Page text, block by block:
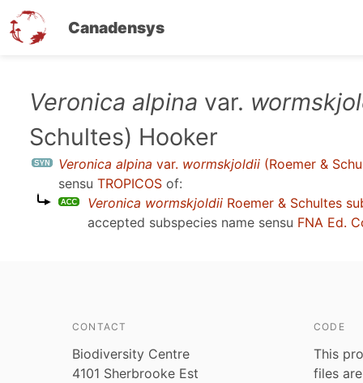
Canadensys
Veronica alpina var.
Schultes) Hooker
Veronica alpina var. wormskjoldii (Roemer &
sensu TROPICOS of:
Veronica wormskjoldii Roemer & Schultes
accepted subspecies name sensu FNA Ed.
CONTACT
Biodiversity Centre
4101 Sherbrooke Est
CODE
This
files